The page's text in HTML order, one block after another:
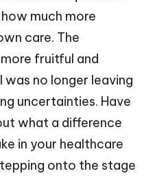
much more
care. The
fruitful and
no longer leaving
uncertainties. Have
what a difference
in your healthcare
onto the stage